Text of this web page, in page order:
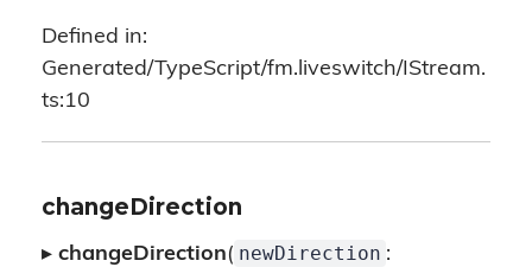
Defined in:
Generated/TypeScript/fm.liveswitch/IStream.
ts:10
changeDirection
▸ changeDirection( newDirection :